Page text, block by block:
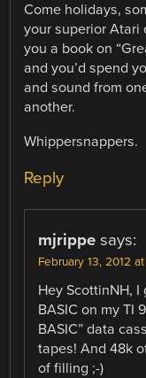
Come holidays,
your superior Atari
you a book on
and you’d spend
and sound from
another.
Whippersnappers.
Reply
mjrippe says:
February 13, 2012
Hey ScottinNH,
BASIC on my TI
BASIC” data
tapes! And 48k
of filling ;-)